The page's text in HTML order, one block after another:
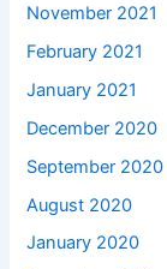
November 2021
February 2021
January 2021
December 2020
September 2020
August 2020
January 2020